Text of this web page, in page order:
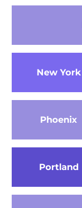
New York
Phoenix
Portland